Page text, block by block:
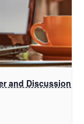
and Discussion